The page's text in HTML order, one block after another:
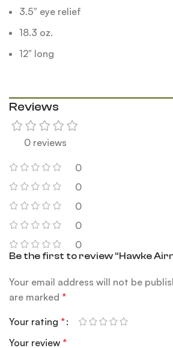
3.5″ eye relief
18.3 oz.
12″ long
Reviews
0 reviews
0
0
0
0
0
Be the first to review “Hawke
Your email address will not be
are marked*
Your rating*
Your review*